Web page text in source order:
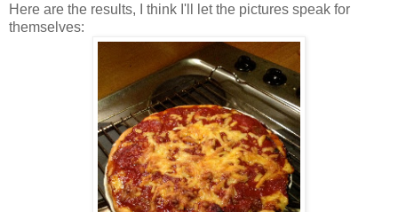
Here are the results, I think I'll let the pictures speak for
themselves: